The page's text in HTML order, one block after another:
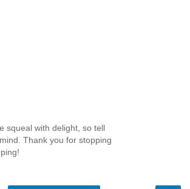
squeal with delight, so tell
Thank you for stopping